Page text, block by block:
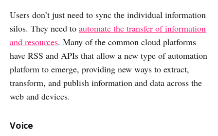
Users don’t just need to sync the individual information
silos. They need to automate the transfer of information
and resources. Many of the common cloud platforms
have RSS and APIs that allow a new type of automation
platform to emerge, providing new ways to extract,
transform, and publish information and data across the
web and devices.
Voice